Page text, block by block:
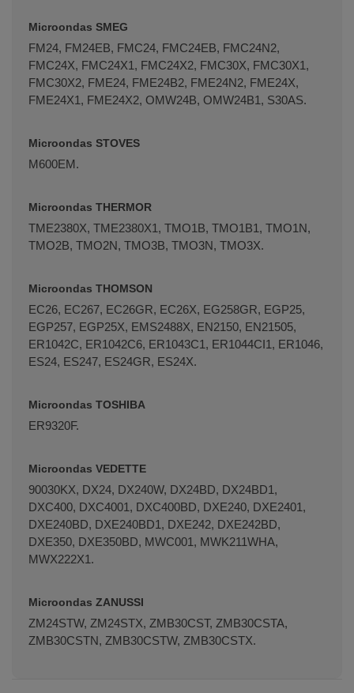
Microondas SMEG
FM24, FM24EB, FMC24, FMC24EB, FMC24N2,
FMC24X, FMC24X1, FMC24X2, FMC30X, FMC30X1,
FMC30X2, FME24, FME24B2, FME24N2, FME24X,
FME24X1, FME24X2, OMW24B, OMW24B1, S30AS.
Microondas STOVES
M600EM.
Microondas THERMOR
TME2380X, TME2380X1, TMO1B, TMO1B1, TMO1N,
TMO2B, TMO2N, TMO3B, TMO3N, TMO3X.
Microondas THOMSON
EC26, EC267, EC26GR, EC26X, EG258GR, EGP25,
EGP257, EGP25X, EMS2488X, EN2150, EN21505,
ER1042C, ER1042C6, ER1043C1, ER1044CI1, ER1046,
ES24, ES247, ES24GR, ES24X.
Microondas TOSHIBA
ER9320F.
Microondas VEDETTE
90030KX, DX24, DX240W, DX24BD, DX24BD1,
DXC400, DXC4001, DXC400BD, DXE240, DXE2401,
DXE240BD, DXE240BD1, DXE242, DXE242BD,
DXE350, DXE350BD, MWC001, MWK211WHA,
MWX222X1.
Microondas ZANUSSI
ZM24STW, ZM24STX, ZMB30CST, ZMB30CSTA,
ZMB30CSTN, ZMB30CSTW, ZMB30CSTX.